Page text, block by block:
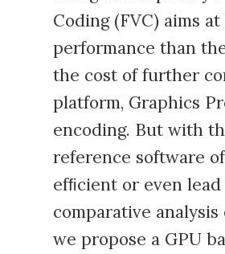
Coding (FVC) aims
performance than
the cost of further
platform, Graphics
encoding. But with
reference software
efﬁcient or even
comparative
we propose a GPU